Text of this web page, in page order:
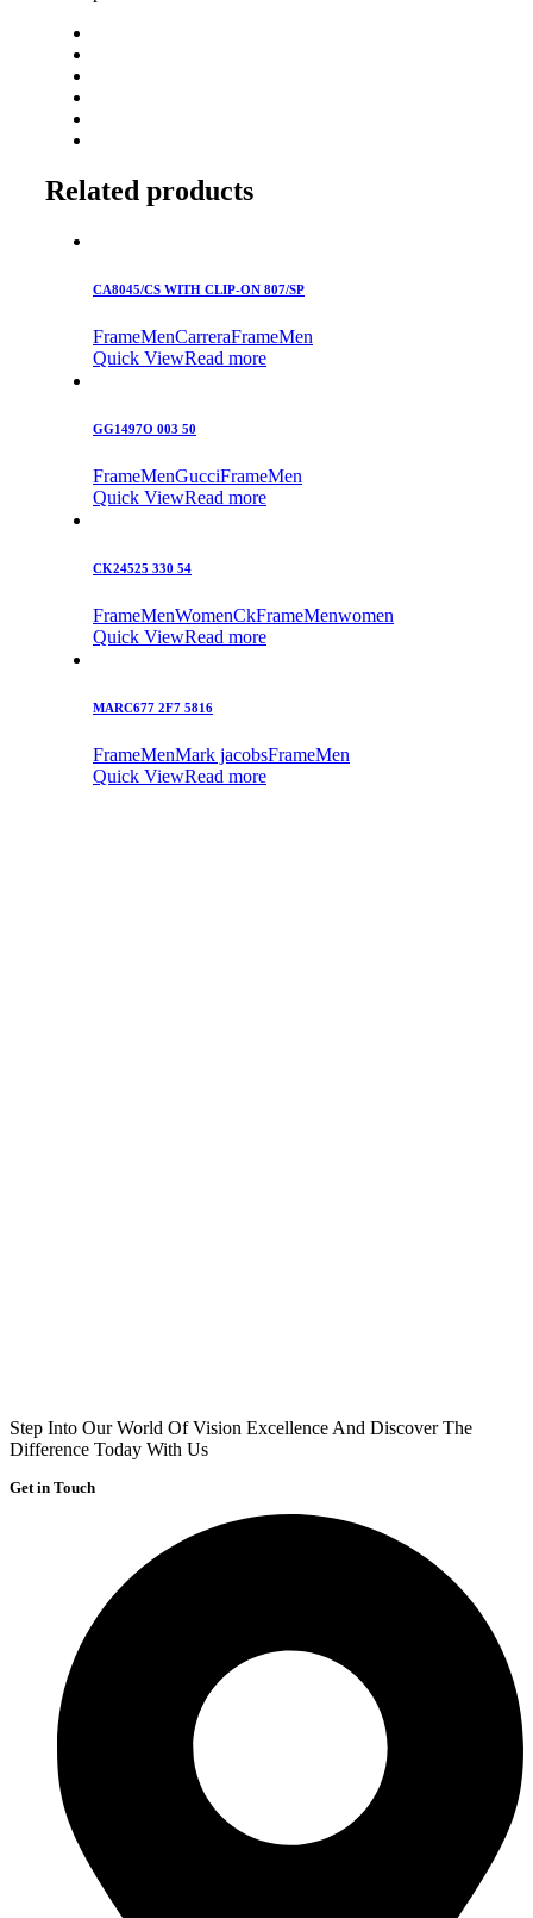
Related products
CA8045/CS WITH CLIP-ON 807/SP
FrameMenCarreraFrameMen
Quick ViewRead more
GG1497O 003 50
FrameMenGucciFrameMen
Quick ViewRead more
CK24525 330 54
FrameMenWomenCkFrameMenwomen
Quick ViewRead more
MARC677 2F7 5816
FrameMenMark jacobsFrameMen
Quick ViewRead more
Step Into Our World Of Vision Excellence And Discover The
Difference Today With Us
Get in Touch